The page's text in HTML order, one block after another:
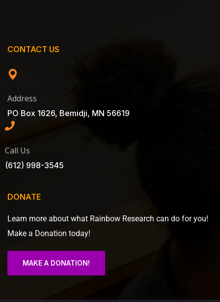
CONTACT US
Address
PO Box 1626, Bemidji, MN 56619
Call Us
(612) 998-3545
DONATE
Learn more about what Rainbow Research can do for you!
Make a Donation today!
MAKE A DONATION!